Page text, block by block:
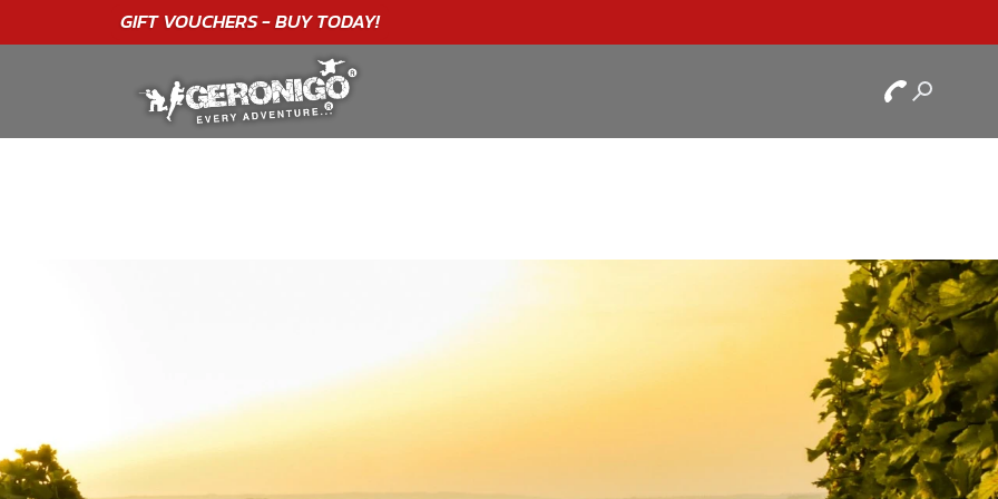
GIFT VOUCHERS - BUY TODAY!